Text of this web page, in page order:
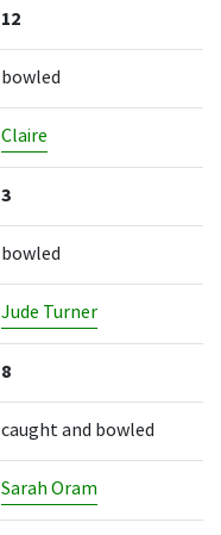
12
bowled
Claire
3
bowled
Jude Turner
8
caught and bowled
Sarah Oram